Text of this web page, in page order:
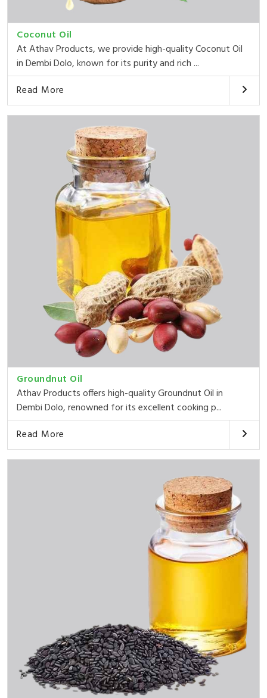
Coconut Oil
At Athav Products, we provide high-quality Coconut Oil
in Dembi Dolo, known for its purity and rich ...
Read More
Groundnut Oil
Athav Products offers high-quality Groundnut Oil in
Dembi Dolo, renowned for its excellent cooking p...
Read More